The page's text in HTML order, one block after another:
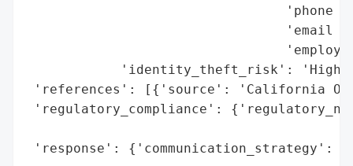
'phone
'email
'identity_theft_risk': 'High
'references': [{'source': 'California
'regulatory_compliance':
'response':